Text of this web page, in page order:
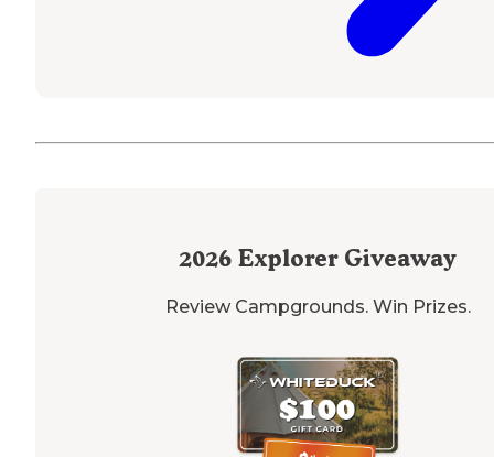
2026 Explorer Giveaway
Review Campgrounds. Win Prizes.